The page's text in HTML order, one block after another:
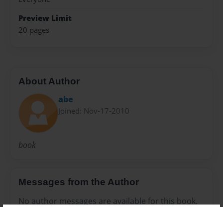
Preview Limit
20 pages
About Author
abe
Joined: Nov-17-2010
book
Messages from the Author
No author messages are available for this book.